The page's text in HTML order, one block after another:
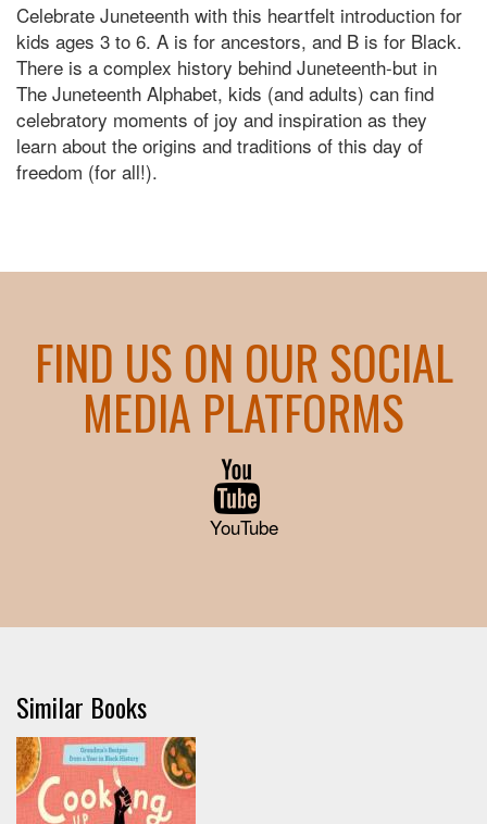
Celebrate Juneteenth with this heartfelt introduction for
kids ages 3 to 6. A is for ancestors, and B is for Black.
There is a complex history behind Juneteenth-but in
The Juneteenth Alphabet, kids (and adults) can find
celebratory moments of joy and inspiration as they
learn about the origins and traditions of this day of
freedom (for all!).
FIND US ON OUR SOCIAL
MEDIA PLATFORMS
YouTube
Similar Books